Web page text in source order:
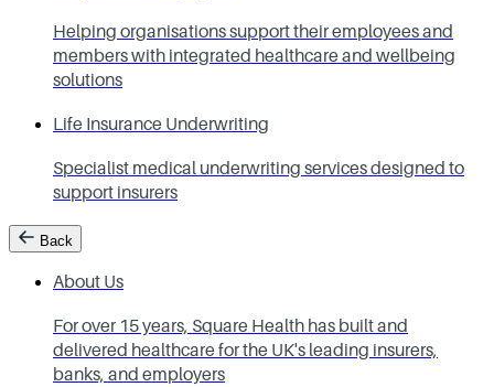
Helping organisations support their employees and
members with integrated healthcare and wellbeing
solutions
Life Insurance Underwriting
Specialist medical underwriting services designed to
support insurers
Back
About Us
For over 15 years, Square Health has built and
delivered healthcare for the UK's leading insurers,
banks, and employers